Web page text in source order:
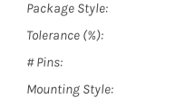
Package Style:
Tolerance (%):
# Pins:
Mounting Style: